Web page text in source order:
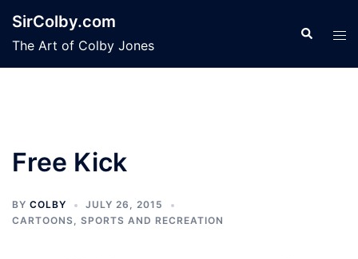
content
SirColby.com
The Art of Colby Jones
Search
Free Kick
BY COLBY
JULY 26, 2015
CARTOONS, SPORTS AND RECREATION